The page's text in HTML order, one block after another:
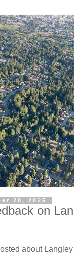
20, 2025
on
about Langley